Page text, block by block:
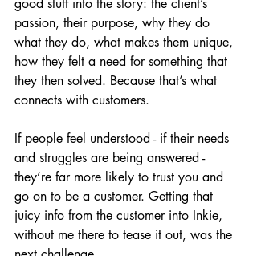
good stuff into the story: the client’s
passion, their purpose, why they do
what they do, what makes them unique,
how they felt a need for something that
they then solved. Because that’s what
connects with customers.
If people feel understood - if their needs
and struggles are being answered -
they’re far more likely to trust you and
go on to be a customer. Getting that
juicy info from the customer into Inkie,
without me there to tease it out, was the